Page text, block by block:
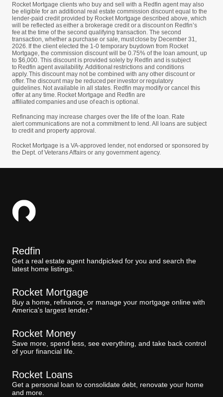
Rocket Mortgage clients who buy and sell with a Redfin agent may also
be eligible for an additional real estate commission discount equal to the
lender-paid credit provided by Rocket Mortgage described above, which
will be reflected as either a brokerage credit or a discount on Redfin’s
fee at the time of the second qualifying transaction. The second
transaction, whether a purchase or sale, must close by December 31,
2026. If the client elected the 1-0 temporary buydown from Rocket
Mortgage, the commission discount will be 0.75% of the loan amount, up
to $6,000. This discount is provided solely by Redfin and is subject
to Redfin agent availability. Additional restrictions and conditions
apply. This discount may not be combined with any other discount or
offer. The discount may be reduced per investor or regulatory
guidelines. Not available in all states. Redfin may modify or cancel this
offer at any time. Rocket Mortgage and Redfin are
affiliated companies and use of each is optional.
Refinancing may increase charges over the life of the loan. Rate
alert communications are not a commitment to lend. All loans are subject
to credit and property approval.
Rocket Mortgage is a VA-approved lender, not endorsed or sponsored by
the Dept. of Veterans Affairs or any government agency.
Redfin
Get a real estate agent handpicked for you and search the
latest home listings.
Rocket Mortgage
Buy a home, refinance, or manage your mortgage online with
America's largest lender.*
Rocket Money
Save more, spend less, see everything, and take back control
of your financial life.
Rocket Loans
Get a personal loan to consolidate debt, renovate your home
and more.